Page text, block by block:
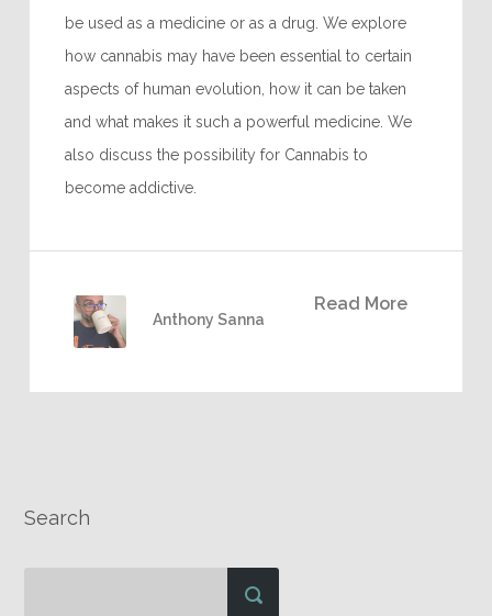
be used as a medicine or as a drug. We explore
how cannabis may have been essential to certain
aspects of human evolution, how it can be taken
and what makes it such a powerful medicine. We
also discuss the possibility for Cannabis to
become addictive.
Read More
Anthony Sanna
Search